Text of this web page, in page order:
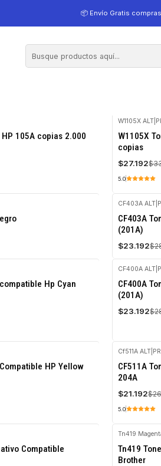
📦 Envío Gratis
105A copias 2.000
-20%
OFF
W1105X ALT
W1105X
copias
$27.192
5.0
-20%
OFF
CF403A ALT
CF403A
(201A)
$23.192
Hp Cyan
-20%
OFF
CF400A ALT
CF400A
(201A)
$23.192
HP Yellow
-20%
OFF
Cf511A ALT
CF511A
204A
$21.192
5.0
Compatible
-20%
OFF
Tn419
Tn419
Brother